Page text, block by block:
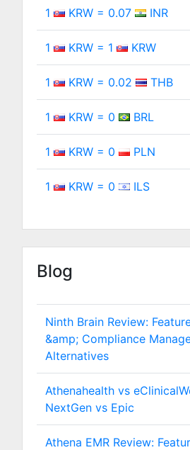
1 KRW = 0.07 INR
1 KRW = 1 KRW
1 KRW = 0.02 THB
1 KRW = 0 BRL
1 KRW = 0 PLN
1 KRW = 0 ILS
Blog
Ninth Brain Review:
&amp; Compliance
Alternatives
Athenahealth vs
NextGen vs Epic
Athena EMR Review: